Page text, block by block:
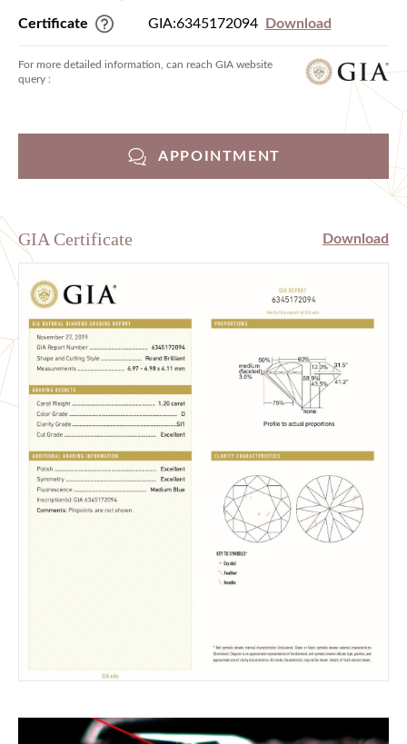
Certificate GIA:6345172094 Download
For more detailed information, can reach GIA website
query :
APPOINTMENT
GIA Certificate Download